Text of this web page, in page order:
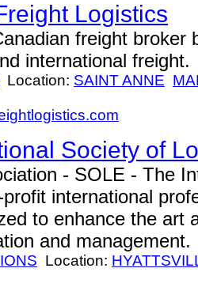
Logistics
freight broker
international freight.
Location: SAINT ANNE
Society of
- SOLE - The
international
to enhance the art
and management.
Location: